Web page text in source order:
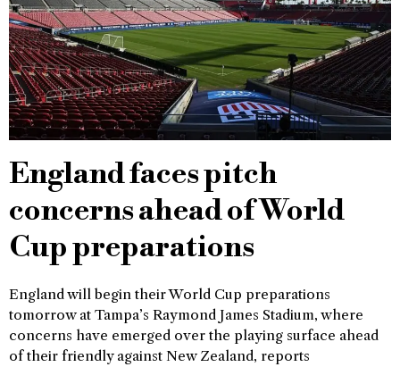
England faces pitch
concerns ahead of World
Cup preparations
England will begin their World Cup preparations
tomorrow at Tampa’s Raymond James Stadium, where
concerns have emerged over the playing surface ahead
of their friendly against New Zealand, reports